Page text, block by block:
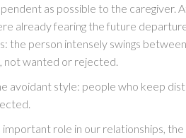
as possible to the caregiver.
already fearing the future
the person intensely swings
not wanted or rejected.
avoidant style: people who keep
role in our relationships,